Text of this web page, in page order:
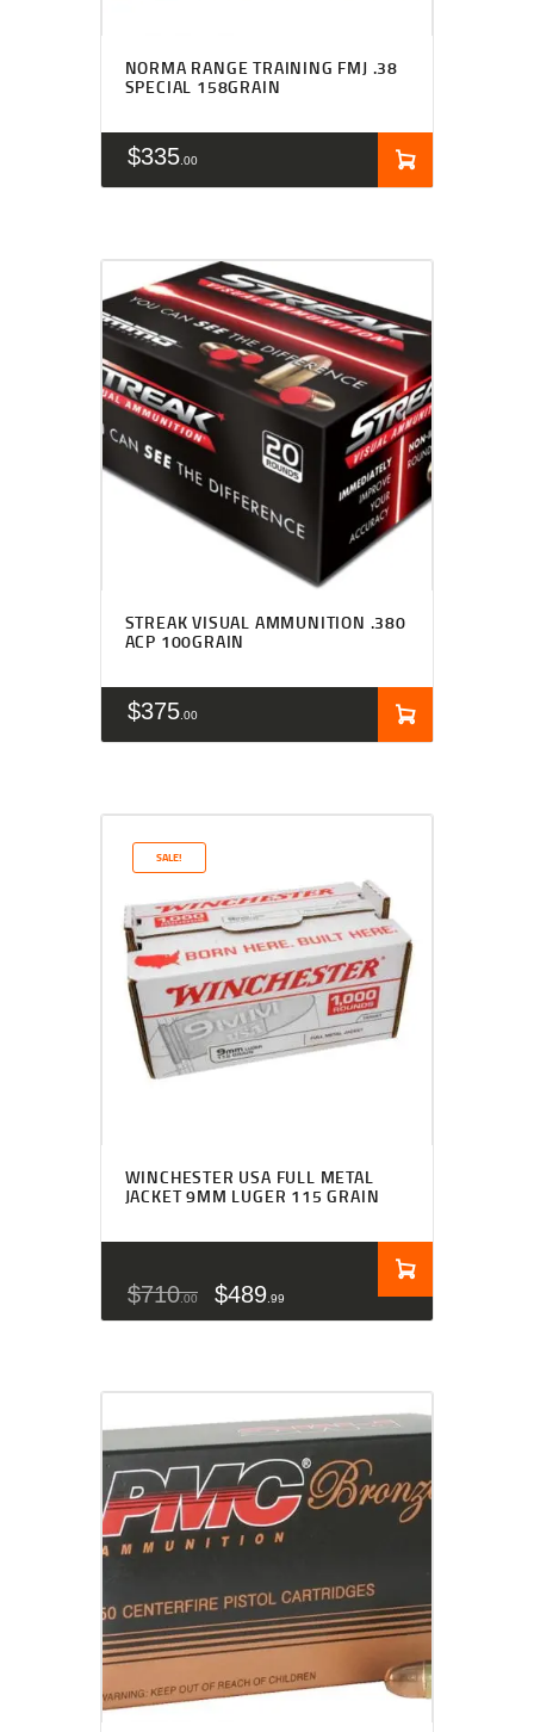
NORMA RANGE TRAINING FMJ .38
SPECIAL 158GRAIN
$335 00
STREAK VISUAL AMMUNITION .380
ACP 100GRAIN
$375 00
SALE!
WINCHESTER USA FULL METAL
JACKET 9MM LUGER 115 GRAIN
$710 00 $489 99